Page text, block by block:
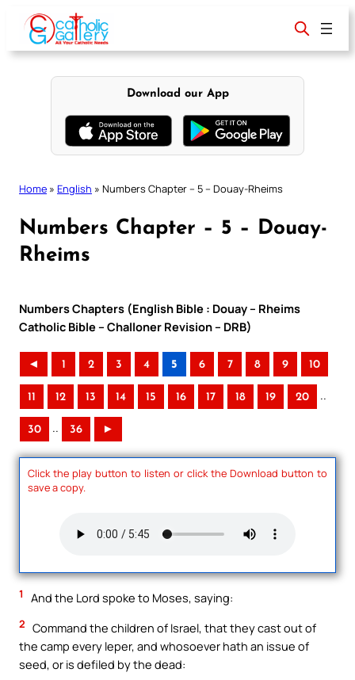
content
Download our App
Home » English » Numbers Chapter – 5 – Douay-Rheims
Numbers Chapter – 5 – Douay-
Rheims
Numbers Chapters (English Bible : Douay – Rheims
Catholic Bible – Challoner Revision – DRB)
◄ 1 2 3 4 5 6 7 8 9 10
11 12 13 14 15 16 17 18 19 20 ..
30 .. 36 ►
Click the play button to listen or click the Download button to
save a copy.
1 And the Lord spoke to Moses, saying:
2 Command the children of Israel, that they cast out of
the camp every leper, and whosoever hath an issue of
seed, or is defiled by the dead: